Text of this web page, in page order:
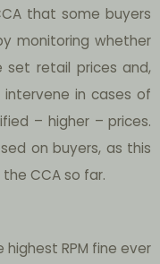
that some buyers
monitoring whether
retail prices and,
in cases of
– higher – prices.
on buyers, as this
CCA so far.
highest RPM fine ever